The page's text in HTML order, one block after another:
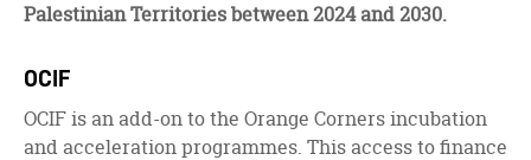
Palestinian Territories between 2024 and 2030.
OCIF
OCIF is an add-on to the Orange Corners incubation
and acceleration programmes. This access to finance